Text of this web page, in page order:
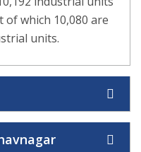
which 10,080 are
units.